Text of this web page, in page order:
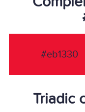
#eb1330
Triadic